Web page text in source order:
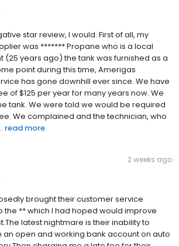
star review, I would. First of all, my
was ******* Propane who is a local
(25 years ago) the tank was furnished as a
point during this time, Amerigas
has gone downhill ever since. We have
of $125 per year for many years now. We
tank. We were told we would be required
We complained and the technician, who
read more
2 weeks ago
brought their customer service
the ** which I had hoped would improve
latest nightmare is their inability to
an open and working bank account on auto